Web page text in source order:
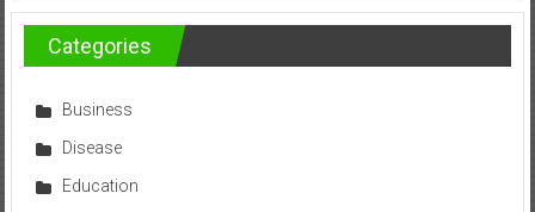
Categories
Business
Disease
Education